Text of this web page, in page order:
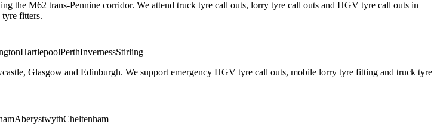
the M62 trans-Pennine corridor. We attend truck tyre call outs, lorry tyre call outs and HGV tyre call outs in
fitters.
HartlepoolPerthInvernessStirling
Glasgow and Edinburgh. We support emergency HGV tyre call outs, mobile lorry tyre fitting and truck tyre
AberystwythCheltenham